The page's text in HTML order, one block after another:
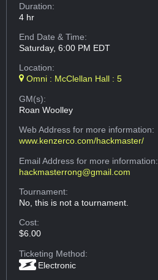
Duration:
4 hr
End Date & Time:
Saturday, 6:00 PM EDT
Location:
Omni : McClellan Hall : 5
GM(s):
Roan Woolley
Web Addressfor more information:
www.kenzerco.com/hackmaster/
Email Addressfor more information:
hackmasterrong@gmail.com
Tournament:
No, this is not a tournament.
Cost:
$6.00
Ticketing Method:
Electronic